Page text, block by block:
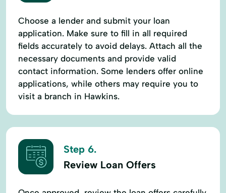
Choose a lender and submit your loan
application. Make sure to fill in all required
fields accurately to avoid delays. Attach all the
necessary documents and provide valid
contact information. Some lenders offer online
applications, while others may require you to
visit a branch in Hawkins.
Step 6.
Review Loan Offers